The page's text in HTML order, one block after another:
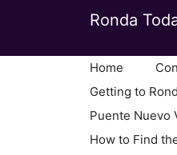
Ronda
Home
Getting to
Puente Nuevo
How to Find